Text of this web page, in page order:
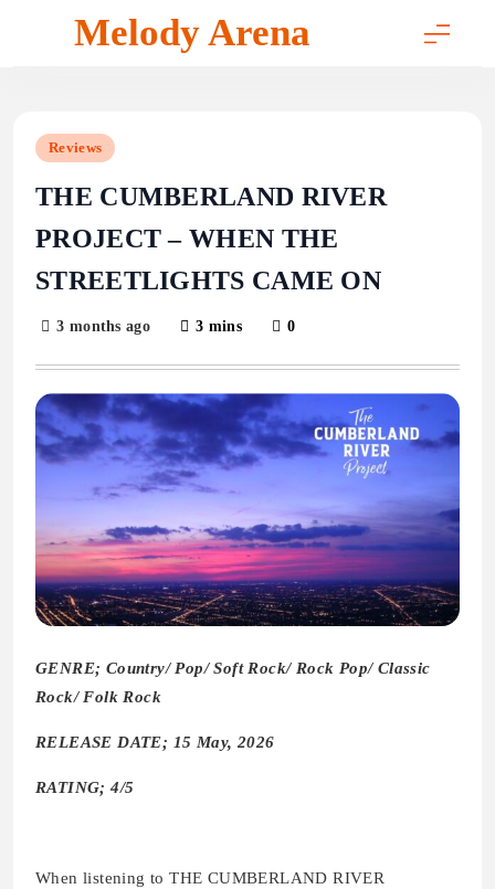
Melody Arena
Reviews
THE CUMBERLAND RIVER
PROJECT – WHEN THE
STREETLIGHTS CAME ON
3 months ago 3 mins 0
GENRE; Country/ Pop/ Soft Rock/ Rock Pop/ Classic
Rock/ Folk Rock
RELEASE DATE; 15 May, 2026
RATING; 4/5
When listening to THE CUMBERLAND RIVER